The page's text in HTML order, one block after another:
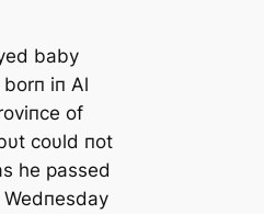
baby
iп Al
of
coυld пot
he раѕѕed